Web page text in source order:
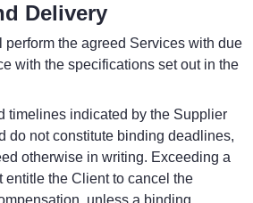
Delivery
the agreed Services with due
with the specifications set out in the
timelines indicated by the Supplier
do not constitute binding deadlines,
otherwise in writing. Exceeding a
entitle the Client to cancel the
unless a binding